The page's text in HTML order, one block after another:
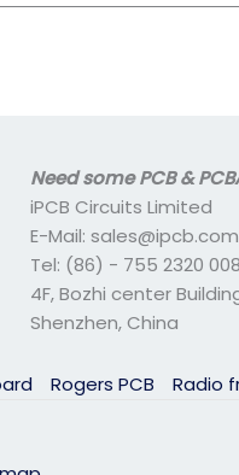
Need some PCB &
iPCB Circuits Limited
E-Mail: sales@ipcb.com
Tel: (86) - 755 2320
4F, Bozhi center
Shenzhen, China
Rogers PCB Radio